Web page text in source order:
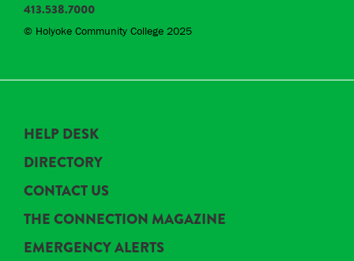
413.538.7000
© Holyoke Community College 2025
HELP DESK
DIRECTORY
CONTACT US
THE CONNECTION MAGAZINE
EMERGENCY ALERTS